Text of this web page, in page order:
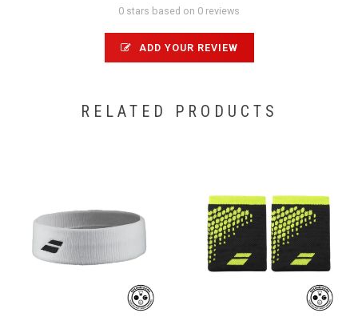
0 stars based on 0 reviews
ADD YOUR REVIEW
RELATED PRODUCTS